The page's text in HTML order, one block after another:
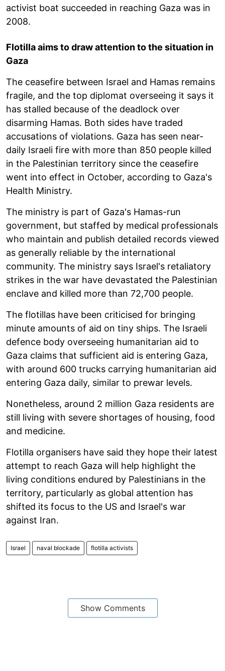
activist boat succeeded in reaching Gaza was in
2008.
Flotilla aims to draw attention to the situation in
Gaza
The ceasefire between Israel and Hamas remains
fragile, and the top diplomat overseeing it says it
has stalled because of the deadlock over
disarming Hamas. Both sides have traded
accusations of violations. Gaza has seen near-
daily Israeli fire with more than 850 people killed
in the Palestinian territory since the ceasefire
went into effect in October, according to Gaza's
Health Ministry.
The ministry is part of Gaza's Hamas-run
government, but staffed by medical professionals
who maintain and publish detailed records viewed
as generally reliable by the international
community. The ministry says Israel's retaliatory
strikes in the war have devastated the Palestinian
enclave and killed more than 72,700 people.
The flotillas have been criticised for bringing
minute amounts of aid on tiny ships. The Israeli
defence body overseeing humanitarian aid to
Gaza claims that sufficient aid is entering Gaza,
with around 600 trucks carrying humanitarian aid
entering Gaza daily, similar to prewar levels.
Nonetheless, around 2 million Gaza residents are
still living with severe shortages of housing, food
and medicine.
Flotilla organisers have said they hope their latest
attempt to reach Gaza will help highlight the
living conditions endured by Palestinians in the
territory, particularly as global attention has
shifted its focus to the US and Israel's war
against Iran.
Israel naval blockade flotilla activists
Show Comments